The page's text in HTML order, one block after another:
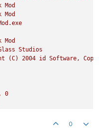
Mod
Mod
Mod
Studios
(C) 2004 id Software,
0
0